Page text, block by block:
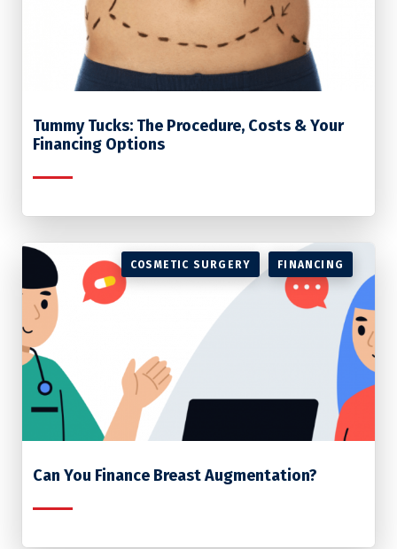
Tummy Tucks: The Procedure, Costs & Your
Financing Options
COSMETIC SURGERY FINANCING
Can You Finance Breast Augmentation?